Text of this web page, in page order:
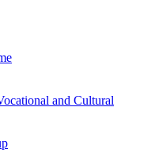
and Cultural